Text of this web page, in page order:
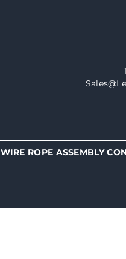
WIRE ROPE ASSEMBLY